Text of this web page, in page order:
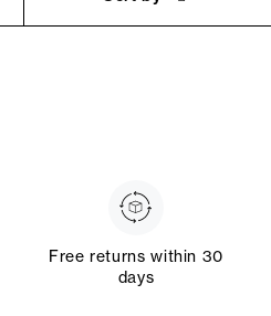
Free returns within 30
days